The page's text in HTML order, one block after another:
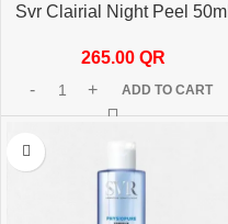
Svr Clairial Night Peel 50ml
265.00 QR
ADD TO CART